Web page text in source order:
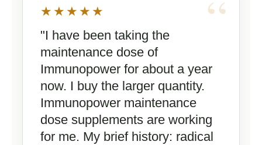
★★★★★
"I have been taking the
maintenance dose of
Immunopower for about a year
now. I buy the larger quantity.
Immunopower maintenance
dose supplements are working
for me. My brief history: radical